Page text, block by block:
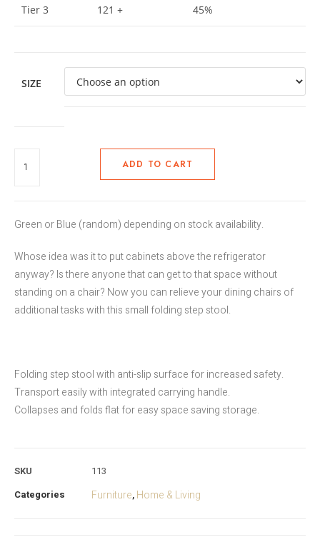
Tier 3 121 + 45%
SIZE
ADD TO CART
Green or Blue (random) depending on stock availability.
Whose idea was it to put cabinets above the refrigerator
anyway? Is there anyone that can get to that space without
standing on a chair? Now you can relieve your dining chairs of
additional tasks with this small folding step stool.
Folding step stool with anti-slip surface for increased safety.
Transport easily with integrated carrying handle.
Collapses and folds flat for easy space saving storage.
SKU
113
Categories
Furniture, Home & Living